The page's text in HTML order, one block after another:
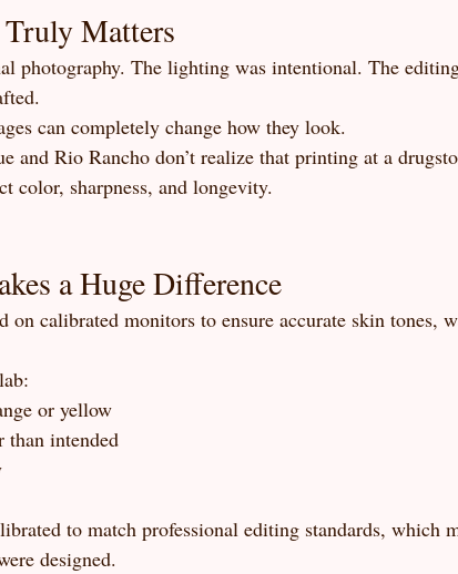
Matters
photography. The lighting was intentional. The
can completely change how they look.
and Rio Rancho don’t realize that printing at a
color, sharpness, and longevity.
a Huge Difference
on calibrated monitors to ensure accurate skin tones,
or yellow
than intended
to match professional editing standards, which
designed.